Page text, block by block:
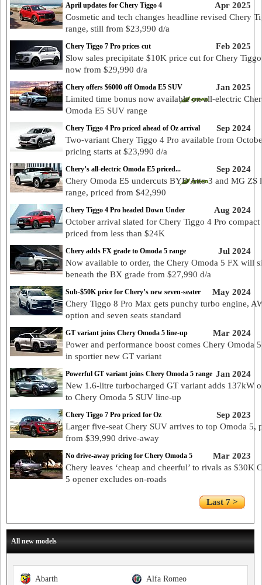
Apr 2025
April updates for Chery Tiggo 4
Cosmetic and tech changes headline revised Chery
range, still from $23,990 d/a
Feb 2025
Chery Tiggo 7 Pro prices cut
Slow sales precipitate $10K price cut for Chery
now from $29,990 d/a
Jan 2025
Chery offers $6000 off Omoda E5 SUV
Limited time bonus now available on all-electric
Omoda E5 SUV range
Sep 2024
Chery Tiggo 4 Pro priced ahead of Oz arrival
Two-variant Chery Tiggo 4 Pro available from
pricing starts at $23,990 d/a
Sep 2024
Chery’s all-electric Omoda E5 priced...
Chery Omoda E5 undercuts BYD Atto 3 and MG ZS
range, priced from $42,990
Aug 2024
Chery Tiggo 4 Pro headed Down Under
October arrival slated for Chery Tiggo 4 Pro compact
priced from less than $24K
Jul 2024
Chery adds FX grade to Omoda 5 range
Now available to order, the Chery Omoda 5 FX will
beneath the BX grade from $27,990 d/a
May 2024
Sub-$50K price for Chery’s new seven-seater
Chery Tiggo 8 Pro Max gets punchy turbo engine,
option and seven seats standard
Mar 2024
GT variant joins Chery Omoda 5 line-up
Power and performance boost comes Chery Omoda
in sportier new GT variant
Jan 2024
Powerful GT variant joins Chery Omoda 5 range
New 1.6-litre turbocharged GT variant adds 137kW
to Chery Omoda 5 SUV line-up
Sep 2023
Chery Tiggo 7 Pro priced for Oz
Larger five-seat Chery SUV arrives to top Omoda 5,
from $39,990 drive-away
Mar 2023
No drive-away pricing for Chery Omoda 5
Chery leaves ‘cheap and cheerful’ to rivals as $30K
5 opener excludes on-roads
Last 7 >
All new models
Alfa Romeo
Abarth